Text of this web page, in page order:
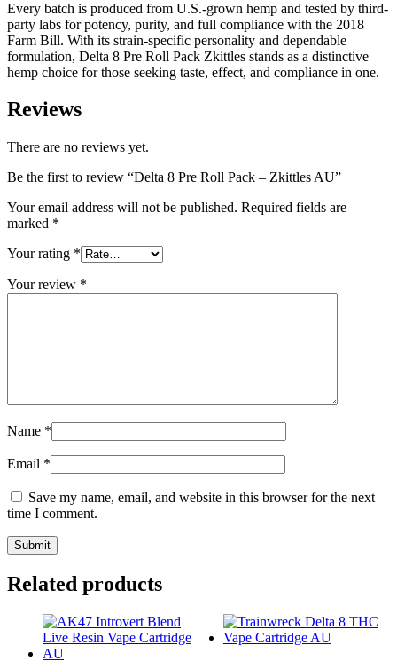
Every batch is produced from U.S.-grown hemp and tested by third-
party labs for potency, purity, and full compliance with the 2018
Farm Bill. With its strain-specific personality and dependable
formulation, Delta 8 Pre Roll Pack Zkittles stands as a distinctive
hemp choice for those seeking taste, effect, and compliance in one.
Reviews
There are no reviews yet.
Be the first to review “Delta 8 Pre Roll Pack – Zkittles AU”
Your email address will not be published. Required fields are
marked *
Your rating *
Your review *
Name *
Email *
Save my name, email, and website in this browser for the next
time I comment.
Related products